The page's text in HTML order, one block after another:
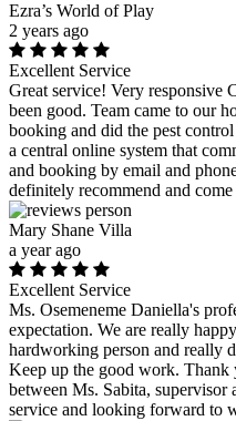
Ezra’s World of Play
2 years ago
Excellent Service
Great service! Very responsive
been good. Team came to our
booking and did the pest
a central online system that
and booking by email and
definitely recommend and
Mary Shane Villa
a year ago
Excellent Service
Ms. Osemeneme Daniella's
expectation. We are really
hardworking person and really
Keep up the good work. Thank
between Ms. Sabita,
service and looking forward to